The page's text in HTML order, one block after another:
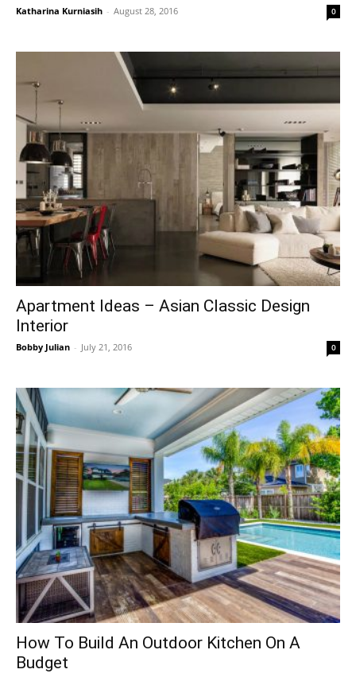
Katharina Kurniasih - August 28, 2016 0
Apartment Ideas – Asian Classic Design
Interior
Bobby Julian - July 21, 2016 0
How To Build An Outdoor Kitchen On A
Budget